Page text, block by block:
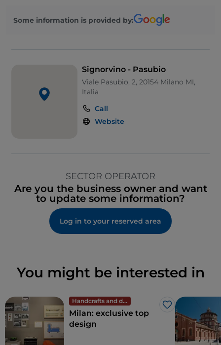
Some information is provided by:
Signorvino - Pasubio
Viale Pasubio, 2, 20154 Milano MI,
Italia
Call
Website
SECTOR OPERATOR
Are you the business owner and want
to update some information?
Log in to your reserved area
You might be interested in
Handcrafts and design
Like
Milan: exclusive top
design